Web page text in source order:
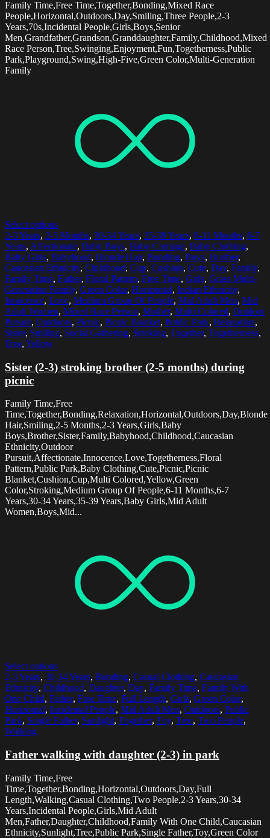
Family Time,Free Time,Together,Bonding,Mixed Race
People,Horizontal,Outdoors,Day,Smiling,Three People,2-3
Years,70s,Incidental People,Girls,Boys,Senior
Men,Grandfather,Grandson,Granddaughter,Family,Childhood,Mixed
Race Person,Tree,Swinging,Enjoyment,Fun,Togetherness,Public
Park,Playground,Swing,High-Five,Green Color,Multi-Generation
Family
Select options
2-3 Years, 2-5 Months, 30-34 Years, 35-39 Years, 6-11 Months, 6-7
Years, Affectionate, Baby Boys, Baby Carriage, Baby Clothing,
Baby Girls, Babyhood, Blonde Hair, Bonding, Boys, Brother,
Caucasian Ethnicity, Childhood, Cup, Cushion, Cute, Day, Family,
Family Time, Father, Floral Pattern, Free Time, Girls, Grass Multi-
Generation Family, Green Color, Horizontal, Indian Ethnicity,
Innocence, Love, Medium Group Of People, Mid Adult Men, Mid
Adult Women, Mixed Race Person, Mother, Multi Colored, Outdoor
Pursuit, Outdoors, Picnic, Picnic Blanket, Public Park, Relaxation,
Sister, Smiling, Social Gathering, Stroking, Together, Togetherness,
Tree, Yellow
Sister (2-3) stroking brother (2-5 months) during
picnic
Family Time,Free
Time,Together,Bonding,Relaxation,Horizontal,Outdoors,Day,Blonde
Hair,Smiling,2-5 Months,2-3 Years,Girls,Baby
Boys,Brother,Sister,Family,Babyhood,Childhood,Caucasian
Ethnicity,Outdoor
Pursuit,Affectionate,Innocence,Love,Togetherness,Floral
Pattern,Public Park,Baby Clothing,Cute,Picnic,Picnic
Blanket,Cushion,Cup,Multi Colored,Yellow,Green
Color,Stroking,Medium Group Of People,6-11 Months,6-7
Years,30-34 Years,35-39 Years,Baby Girls,Mid Adult
Women,Boys,Mid...
Select options
2-3 Years, 30-34 Years, Bonding, Casual Clothing, Caucasian
Ethnicity, Childhood, Daughter, Day, Family Time, Family With
One Child, Father, Free Time, Full Length, Girls, Green Color,
Horizontal, Incidental People, Mid Adult Men, Outdoors, Public
Park, Single Father, Sunlight, Together, Toy, Tree, Two People,
Walking
Father walking with daughter (2-3) in park
Family Time,Free
Time,Together,Bonding,Horizontal,Outdoors,Day,Full
Length,Walking,Casual Clothing,Two People,2-3 Years,30-34
Years,Incidental People,Girls,Mid Adult
Men,Father,Daughter,Childhood,Family With One Child,Caucasian
Ethnicity,Sunlight,Tree,Public Park,Single Father,Toy,Green Color